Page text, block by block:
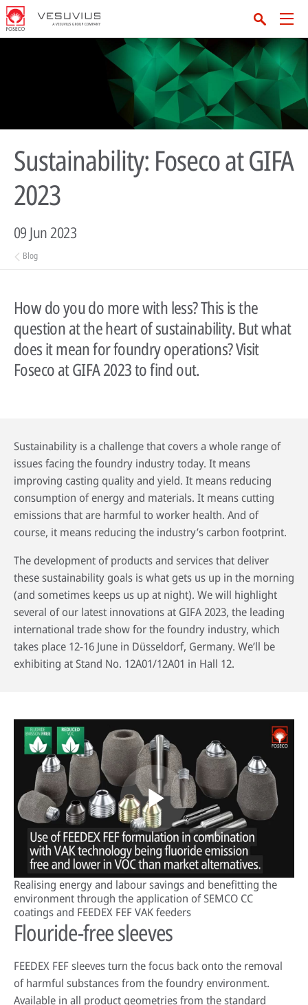
Wherever you are in the world, expert advice is always just a phone call
advice, conduct process audits and deliver training that’s designed to
maximise the benefits our solutions create.
More about our services
HPDC systems are highly automated for rapid cycle times (under a
About high-pressure die casting
Defects in casting
Sand casting process in modern foundries
By reading our case studies, you'll gain valuable insights into how our
solutions can help your business grow and thrive. You'll see firsthand how
our offerings can improve efficiency, reduce costs, and enhance
productivity, as well as how they can help you meet your specific business
objectives.
Go to case studies
Sustainability has always been at the heart of our business. Our
technology has helped our customers improve their processes and their
environmental footprint.
Find out more
Blog
Sustainability: Foseco at GIFA
2023
09 Jun 2023
How do you do more with less? This is the
question at the heart of sustainability. But what
does it mean for foundry operations? Visit
Foseco at GIFA 2023 to find out.
Sustainability is a challenge that covers a whole range of
issues facing the foundry industry today. It means
improving casting quality and yield. It means reducing
consumption of energy and materials. It means cutting
emissions that are harmful to worker health. And of
course, it means reducing the industry’s carbon footprint.
The development of products and services that deliver
these sustainability goals is what gets us up in the morning
(and sometimes keeps us up at night). We will highlight
several of our latest innovations at GIFA 2023, the leading
international trade show for the foundry industry, which
takes place 12-16 June in Düsseldorf, Germany. We’ll be
exhibiting at Stand No. 12A01/12A01 in Hall 12.
Play
Video
Realising energy and labour savings and benefitting the
environment through the application of SEMCO CC
coatings and FEEDEX FEF VAK feeders
Flouride-free sleeves
FEEDEX FEF sleeves turn the focus back onto the removal
of harmful substances from the foundry environment.
Available in all product geometries from the standard